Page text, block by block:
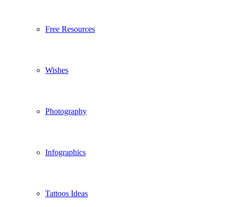
Free Resources
Wishes
Photography
Infographics
Tattoos Ideas